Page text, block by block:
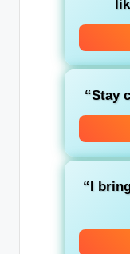
“Stay
“I